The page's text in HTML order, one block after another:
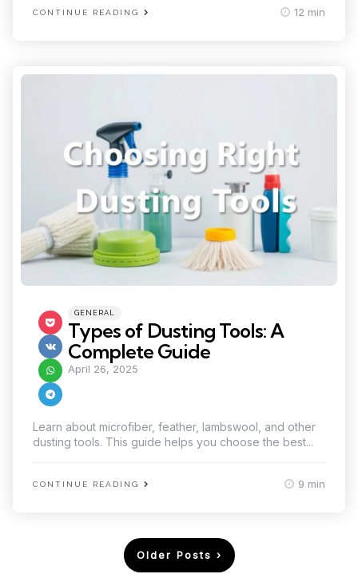
CONTINUE READING 12 min
Categories
Posted
GENERAL
Types of Dusting Tools: A
Complete Guide
April 26, 2025
Learn about microfiber, feather, lambswool, and other
dusting tools. This guide helps you choose the best...
CONTINUE READING 9 min
Older Posts